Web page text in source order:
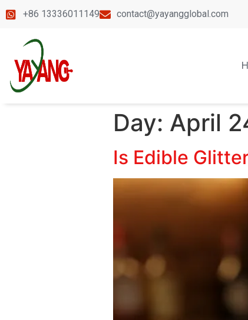
+86 13336011149 contact@yayangglobal.com
Day: April
Is Edible